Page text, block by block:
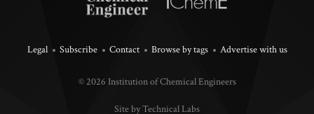
Legal Subscribe Contact Browse by tags Advertise with us
© 2026 Institution of Chemical Engineers
Site by Technical Labs